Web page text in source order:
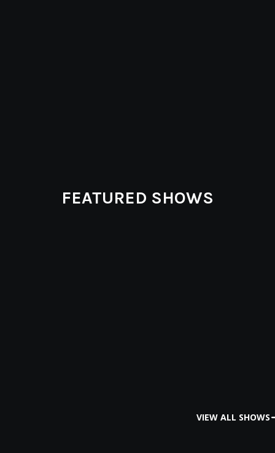
FEATURED SHOWS
VIEW ALL SHOWS